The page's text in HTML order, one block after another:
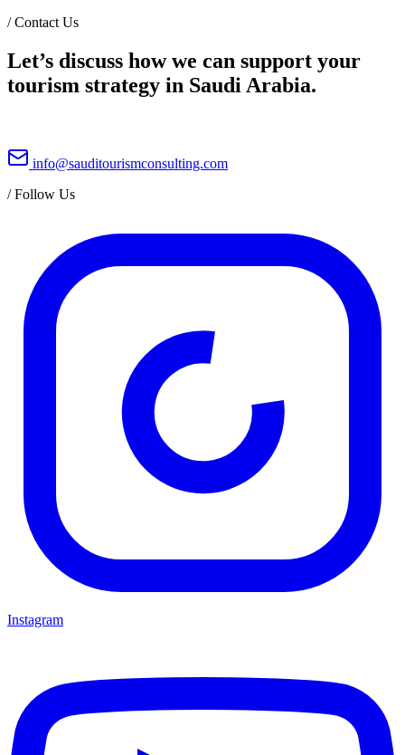
/Contact Us
Let’s discuss how we can support your
tourism strategy in Saudi Arabia.
info@sauditourismconsulting.com
/Follow Us
Instagram